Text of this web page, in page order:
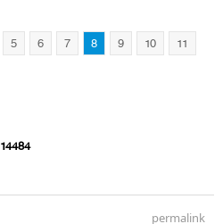
5 6 7 8 9 10 11
14484
permalink